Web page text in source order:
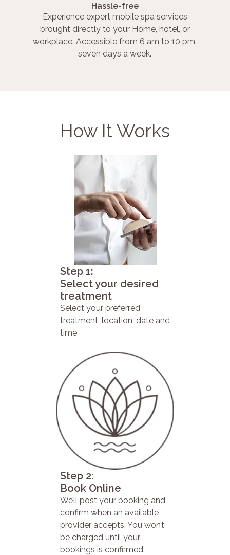
Hassle-free
Experience expert mobile spa services
brought directly to your Home, hotel, or
workplace. Accessible from 6 am to 10 pm,
seven days a week.
How It Works
Step 1:
Select your desired
treatment
Select your preferred
treatment, location, date and
time
Step 2:
Book Online
We’ll post your booking and
confirm when an available
provider accepts. You won’t
be charged until your
bookings is confirmed.